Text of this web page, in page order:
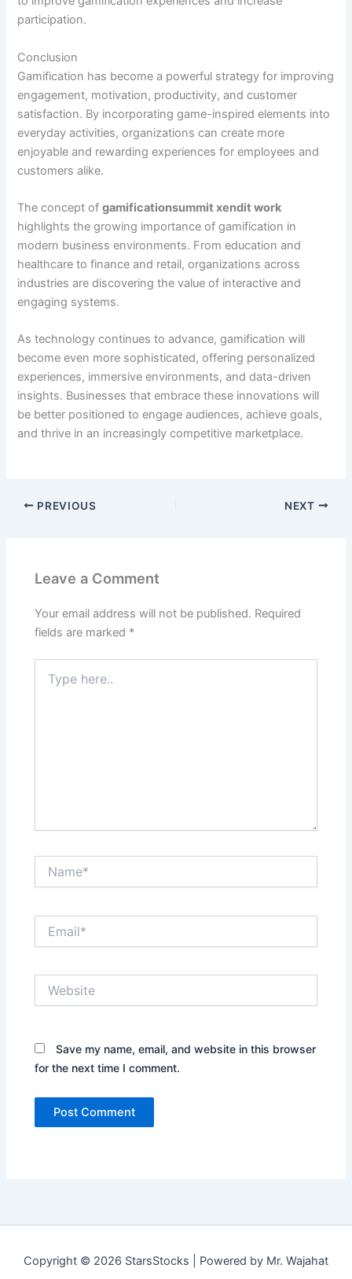
participation.
Conclusion
Gamification has become a powerful strategy for improving
engagement, motivation, productivity, and customer
satisfaction. By incorporating game-inspired elements into
everyday activities, organizations can create more
enjoyable and rewarding experiences for employees and
customers alike.
The concept ofgamificationsummit xendit work
highlights the growing importance of gamification in
modern business environments. From education and
healthcare to finance and retail, organizations across
industries are discovering the value of interactive and
engaging systems.
As technology continues to advance, gamification will
become even more sophisticated, offering personalized
experiences, immersive environments, and data-driven
insights. Businesses that embrace these innovations will
be better positioned to engage audiences, achieve goals,
and thrive in an increasingly competitive marketplace.
PREVIOUS NEXT
Leave a Comment
Your email address will not be published. Required
fields are marked *
here..
Save my name, email, and website in this browser
for the next time I comment.
Copyright © 2026 StarsStocks | Powered by Mr. Wajahat